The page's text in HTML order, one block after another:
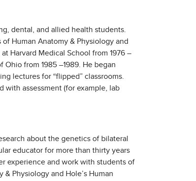
dental, and allied health students.
Human Anatomy & Physiology and
Harvard Medical School from 1976 –
from 1985 –1989. He began
lectures for “flipped” classrooms.
with assessment (for example, lab
about the genetics of bilateral
educator for more than thirty years
experience and work with students of
Physiology and Hole’s Human